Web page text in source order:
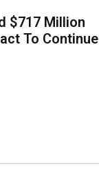
$717 Million
To Continue